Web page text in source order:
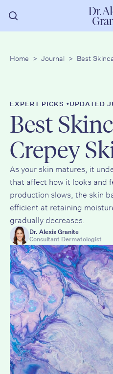
Hauptinhalt
springen
Suche
Home > Journal > Best
EXPERT PICKS •UPDATED
Best
Crepey
As your skin matures, it
that affect how it looks and
production slows, the skin
efficient at retaining
gradually decreases.
Dr. Alexis Granite
Consultant Dermatologist